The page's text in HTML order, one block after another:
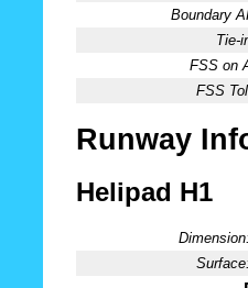
Boundary
Tie-
FSS on
FSS
Runway
Helipad H1